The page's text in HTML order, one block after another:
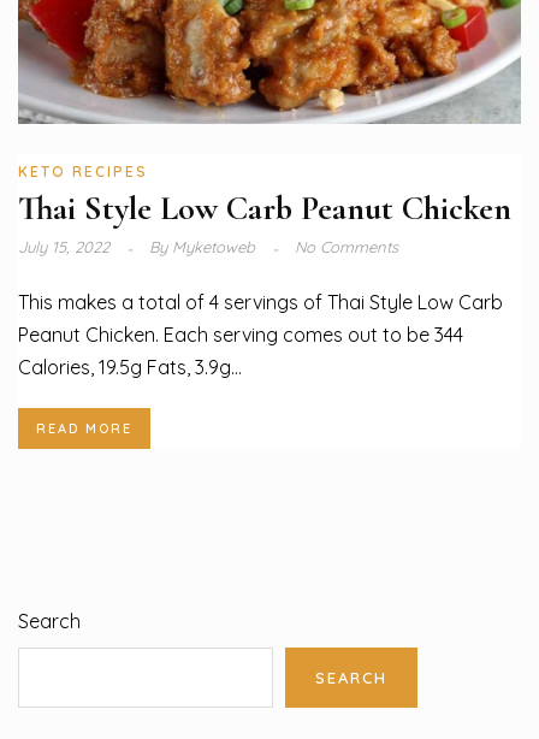
KETO RECIPES
Thai Style Low Carb Peanut Chicken
July 15, 2022 ByMyketoweb No Comments
This makes a total of 4 servings of Thai Style Low Carb
Peanut Chicken. Each serving comes out to be 344
Calories, 19.5g Fats, 3.9g...
READ MORE
Search
SEARCH